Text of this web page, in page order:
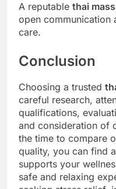
A reputable thai
open communication
care.
Conclusion
Choosing a trusted
careful research,
qualifications,
and consideration of
the time to compare
quality, you can find
supports your
safe and relaxing